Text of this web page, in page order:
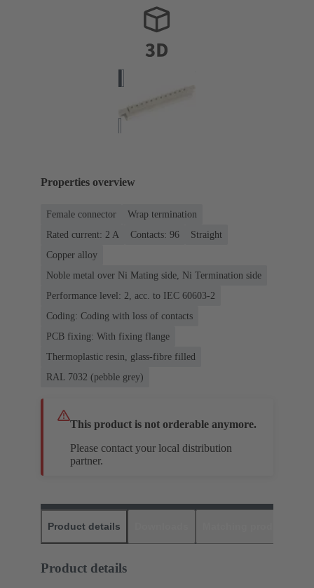
Properties overview
Female connector
Wrap termination
Rated current: ‌2 A
Contacts: 96
Straight
Copper alloy
Noble metal over Ni Mating side, Ni Termination side
Performance level: 2, acc. to IEC 60603-2
Coding: Coding with loss of contacts
PCB fixing: With fixing flange
Thermoplastic resin, glass-fibre filled
RAL 7032 (pebble grey)
This product is not orderable anymore.
Please contact your local distribution
partner.
Product details
Product details